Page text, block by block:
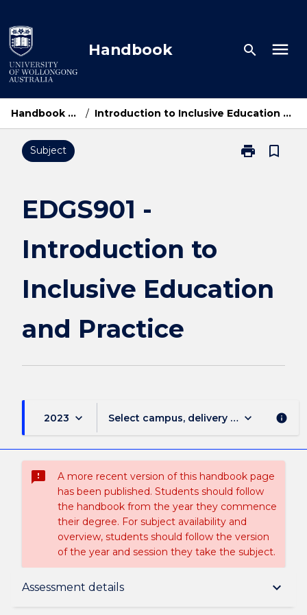
to
content
Handbook search menu
Handbook Home / Introduction to Inclusive Education and Practice
Subject print
Print
page
bookmark_border
EDGS901 -
Introduction to
Inclusive Education
and Practice
2023 keyboard_arrow_down Select campus, delivery mode, and
keyboard_arrow_down info
sms_failed
A more recent version of this handbook page
has been published. Students should follow
the handbook from the year they commence
their degree. For subject availability and
overview, students should follow the version
of the year and session they take the subject.
Assessment details keyboard_arrow_down
Subject description